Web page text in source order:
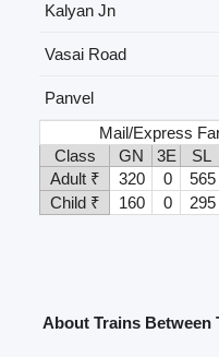
Kalyan Jn
Vasai Road
Panvel
Mail/Express
Class
GN 3E SL
Adult ₹
320 0 565
Child ₹
160 0 295
About Trains Between